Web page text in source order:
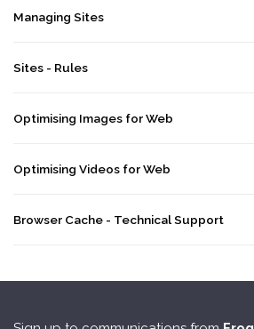
Managing Sites
Sites - Rules
Optimising Images for Web
Optimising Videos for Web
Browser Cache - Technical Support